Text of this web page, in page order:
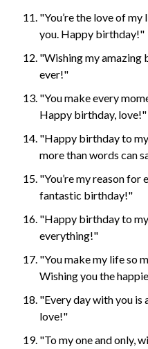
"You’re the love of my
you. Happy birthday!"
"Wishing my amazing
ever!"
"You make every
Happy birthday, love!"
"Happy birthday to
more than words can
"You’re my reason for
fantastic birthday!"
"Happy birthday to
everything!"
"You make my life so
Wishing you the
"Every day with you
love!"
"To my one and only,